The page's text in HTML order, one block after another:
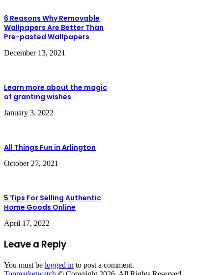
6 Reasons Why Removable
Wallpapers Are Better Than
Pre-pasted Wallpapers
December 13, 2021
Learn more about the magic
of granting wishes
January 3, 2022
All Things Fun in Arlington
October 27, 2021
5 Tips For Selling Authentic
Home Goods Online
April 17, 2022
Leave a Reply
You must be logged in to post a comment.